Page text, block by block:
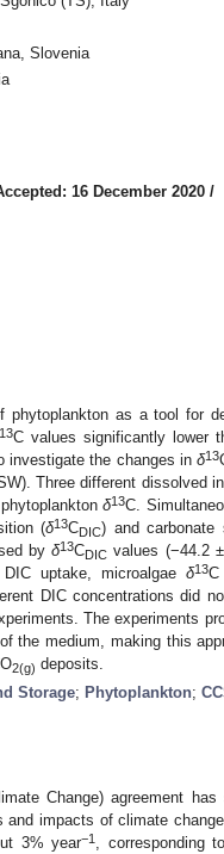
Slovenia
16 December 2020 /
phytoplankton as a tool for
13C values significantly lower
investigate the changes in δ13
Three different dissolved
δ13C.
(δ13CDIC) and carbonate
byδ13CDIC values (−44.2
DIC uptake, microalgaeδ13C
DIC concentrations did
The experiments
the medium, making this
2(g) deposits.
Storage; Phytoplankton;
Change) agreement
and impacts of climate
3% year−1
, corresponding